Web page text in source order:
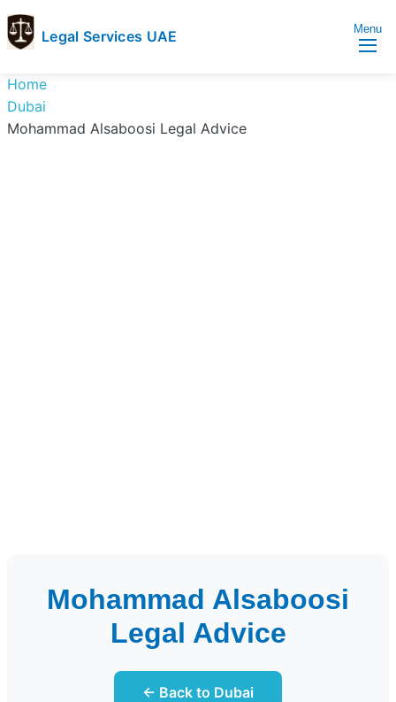
Legal Services UAE
Services
UAE
Legal
Services
Menu
Home
Dubai
Mohammad Alsaboosi Legal Advice
Mohammad Alsaboosi
Legal Advice
← Back to Dubai